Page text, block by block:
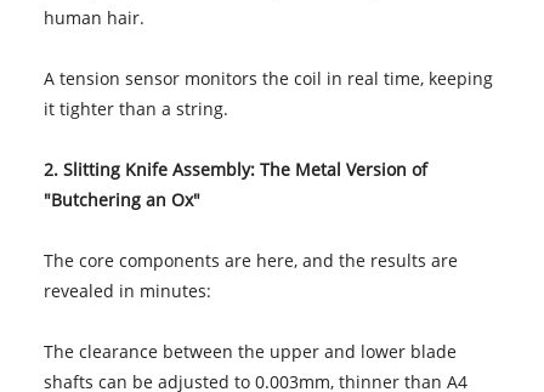
human hair.
A tension sensor monitors the coil in real time, keeping
it tighter than a string.
2. Slitting Knife Assembly: The Metal Version of
"Butchering an Ox"
The core components are here, and the results are
revealed in minutes:
The clearance between the upper and lower blade
shafts can be adjusted to 0.003mm, thinner than A4